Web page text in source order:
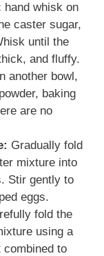
hand whisk on
caster sugar,
until the
and fluffy.
another bowl,
baking
are no
Gradually fold
mixture into
Stir gently to
eggs.
fold the
using a
to